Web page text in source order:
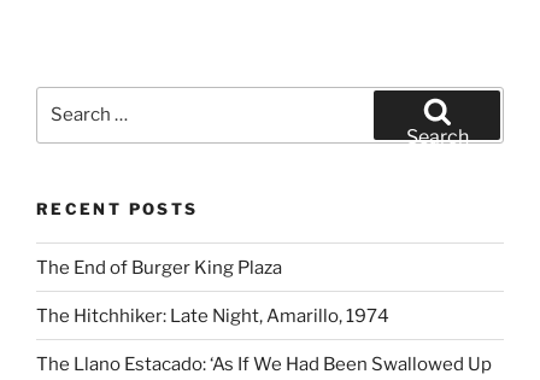
Search
RECENT POSTS
The End of Burger King Plaza
The Hitchhiker: Late Night, Amarillo, 1974
The Llano Estacado: ‘As If We Had Been Swallowed Up